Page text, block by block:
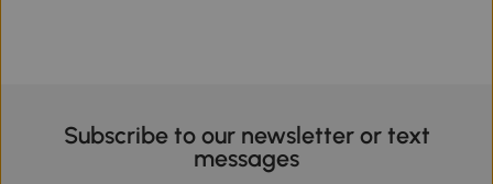
Subscribe to our newsletter or text
messages